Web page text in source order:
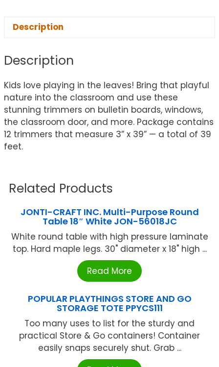
Description
Description
Kids love playing in the leaves! Bring that playful
nature into the classroom and use these
stunning trimmers on bulletin boards, windows,
the classroom door, and more. Package contains
12 trimmers that measure 3” x 39” — a total of 39
feet.
Related Products
JONTI-CRAFT INC. Multi-Purpose Round
Table 18″ White JON-56018JC
White round table with high pressure laminate
top. Hard maple legs. 30" diameter x 18" high ...
Read More
POPULAR PLAYTHINGS STORE AND GO
STORAGE TOTE PPYCS111
Too many uses to list for the sturdy and
practical Store & Go containers! Container
easily snaps securely shut. Grab ...